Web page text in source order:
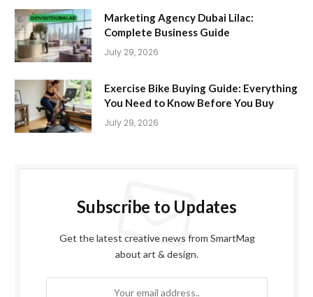
Marketing Agency Dubai Lilac:
Complete Business Guide
July 29, 2026
Exercise Bike Buying Guide: Everything
You Need to Know Before You Buy
July 29, 2026
Subscribe to Updates
Get the latest creative news from SmartMag
about art & design.